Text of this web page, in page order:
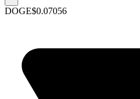
DOGE$0.07056